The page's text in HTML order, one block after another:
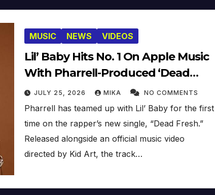
MUSIC NEWS VIDEOS
Lil’ Baby Hits No. 1 On Apple Music
With Pharrell-Produced ‘Dead
Fresh’ [Video]
JULY 25, 2026 MIKA NO COMMENTS
Pharrell has teamed up with Lil’ Baby for the first
time on the rapper’s new single, “Dead Fresh.”
Released alongside an official music video
directed by Kid Art, the track…